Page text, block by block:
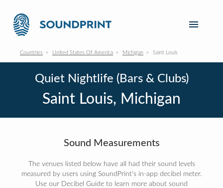
Countries United States Of America Michigan Saint Louis
Quiet Nightlife (Bars & Clubs)
Saint Louis, Michigan
Sound Measurements
The venues listed below have all had their sound levels
measured by users using SoundPrint's in-app decibel meter.
Use our Decibel Guide to learn more about sound